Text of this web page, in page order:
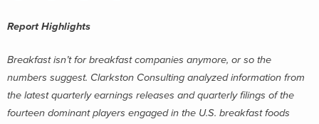
Report Highlights
Breakfast isn’t for breakfast companies anymore, or so the
numbers suggest. Clarkston Consulting analyzed information from
the latest quarterly earnings releases and quarterly filings of the
fourteen dominant players engaged in the U.S. breakfast foods